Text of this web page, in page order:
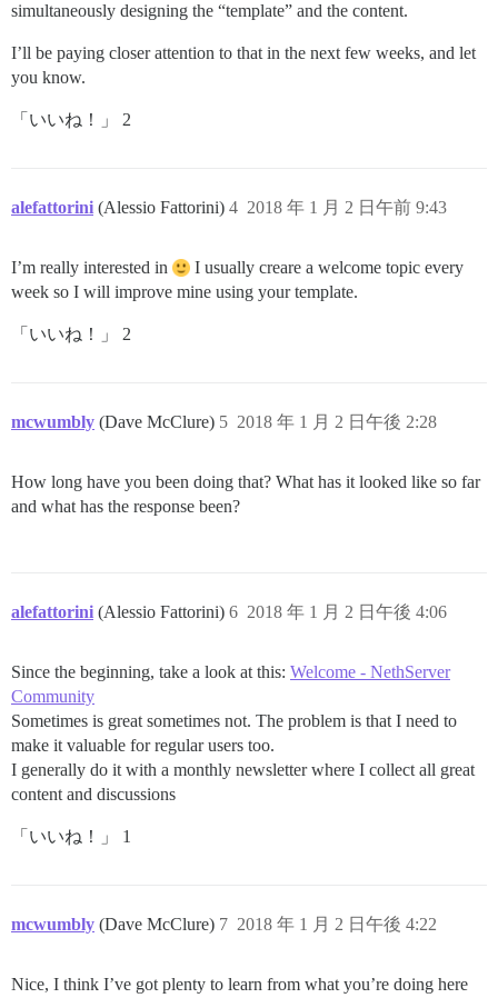
simultaneously designing the “template” and the content.
I’ll be paying closer attention to that in the next few weeks, and let
you know.
「いいね！」 2
alefattorini (Alessio Fattorini) 2018 年 1 月 2 日午前 9:43
4
I’m really interested in
I usually creare a welcome topic every
week so I will improve mine using your template.
「いいね！」 2
mcwumbly (Dave McClure) 2018 年 1 月 2 日午後 2:28
5
How long have you been doing that? What has it looked like so far
and what has the response been?
alefattorini (Alessio Fattorini) 2018 年 1 月 2 日午後 4:06
6
Since the beginning, take a look at this: Welcome - NethServer
Community
Sometimes is great sometimes not. The problem is that I need to
make it valuable for regular users too.
I generally do it with a monthly newsletter where I collect all great
content and discussions
「いいね！」 1
mcwumbly (Dave McClure) 2018 年 1 月 2 日午後 4:22
7
Nice, I think I’ve got plenty to learn from what you’re doing here